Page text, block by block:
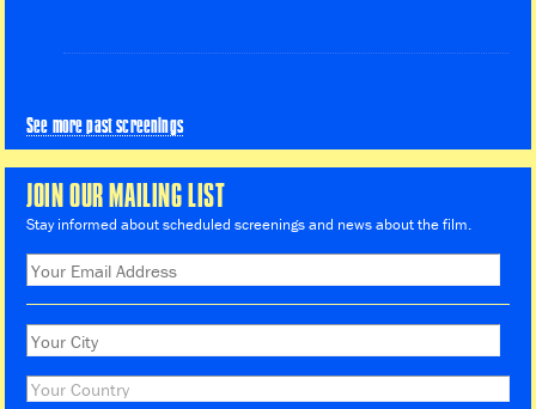
See more past screenings
JOIN OUR MAILING LIST
Stay informed about scheduled screenings and news about the film.